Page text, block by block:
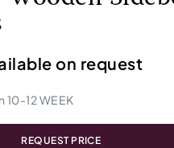
on request
10-12WEEK
REQUEST PRICE